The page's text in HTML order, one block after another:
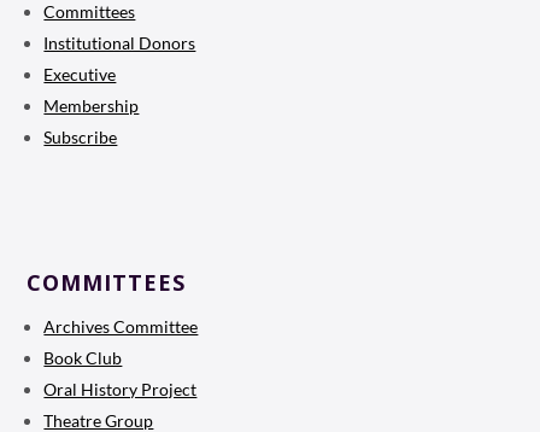
Committees
Institutional Donors
Executive
Membership
Subscribe
COMMITTEES
Archives Committee
Book Club
Oral History Project
Theatre Group